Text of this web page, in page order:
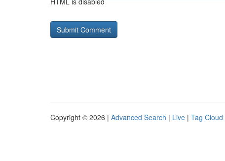
Copyright © 2026 | Advanced Search | Live | Tag Cloud